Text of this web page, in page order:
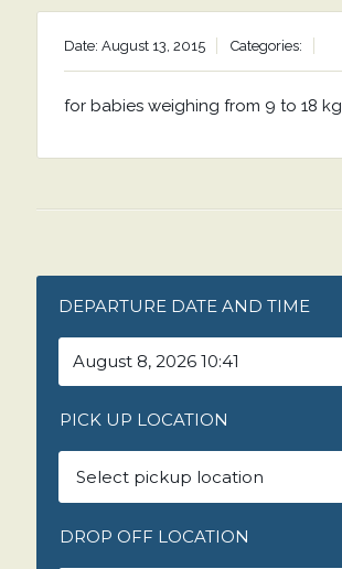
Date: August 13, 2015 Categories:
for babies weighing from 9 to 18 kg
DEPARTURE DATE AND TIME
PICK UP LOCATION
Select pickup location
DROP OFF LOCATION